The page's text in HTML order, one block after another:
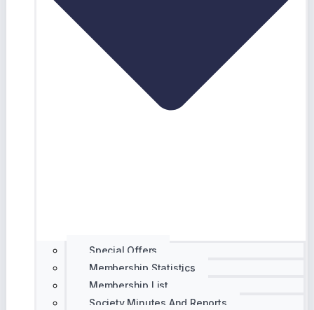
Special Offers
Membership Statistics
Membership List
Society Minutes And Reports